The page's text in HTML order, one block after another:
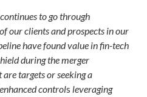
to go through
our clients and prospects in our
have found value in fin-tech
during the merger
targets or seeking a
controls leveraging